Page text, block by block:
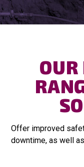
OUR
Offer improved
downtime, as well